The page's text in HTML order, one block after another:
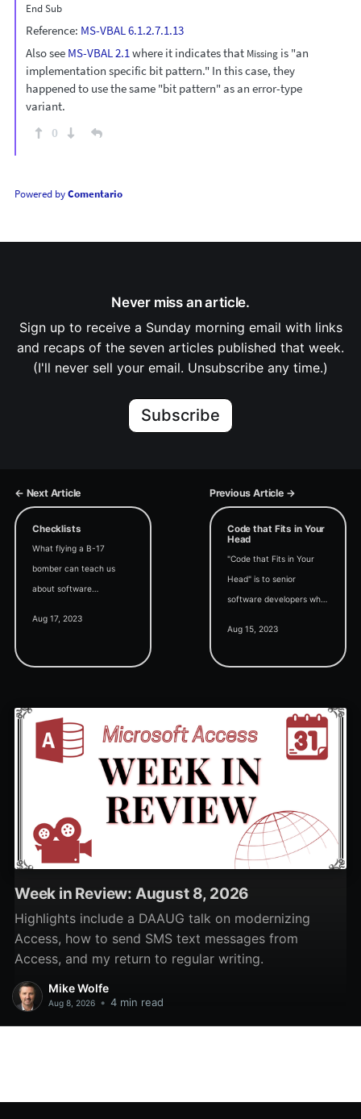
End Sub
Reference: MS-VBAL 6.1.2.7.1.13
Also see MS-VBAL 2.1 where it indicates that Missingis "an
implementation specific bit pattern." In this case, they
happened to use the same "bit pattern" as an error-type
variant.
0
Powered byComentario
Never miss an article.
Sign up to receive a Sunday morning email with links
and recaps of the seven articles published that week.
(I'll never sell your email. Unsubscribe any time.)
Subscribe
← Next Article Previous Article →
Checklists
What flying a B-17
bomber can teach us
about software
Aug 17, 2023
Code that Fits in Your
Head
"Code that Fits in Your
Head" is to senior
software developers what
Aug 15, 2023
Week in Review: August 8, 2026
Highlights include a DAAUG talk on modernizing
Access, how to send SMS text messages from
Access, and my return to regular writing.
Mike Wolfe
Aug 8, 2026 • 4 min read